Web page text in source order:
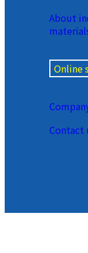
About
Online
Contact